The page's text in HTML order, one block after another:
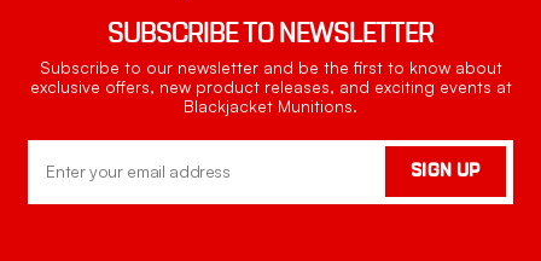
SUBSCRIBE TO NEWSLETTER
Subscribe to our newsletter and be the first to know about
exclusive offers, new product releases, and exciting events at
Blackjacket Munitions.
Address
SIGN UP